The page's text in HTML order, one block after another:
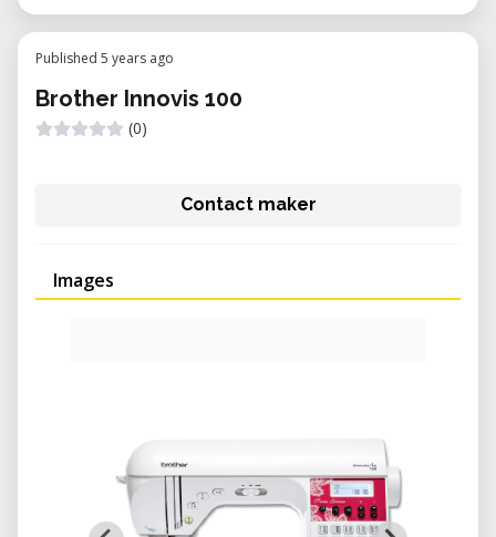
Published 5 years ago
Brother Innovis 100
(0)
Contact maker
Images